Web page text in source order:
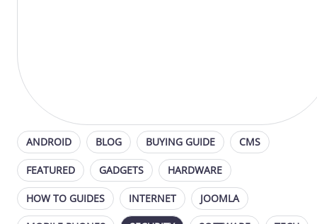
ANDROID BLOG BUYING GUIDE CMS
FEATURED GADGETS HARDWARE
HOW TO GUIDES INTERNET JOOMLA